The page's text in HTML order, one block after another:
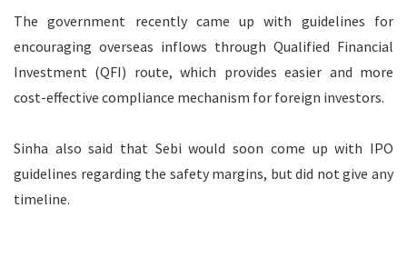
The government recently came up with guidelines for
encouraging overseas inflows through Qualified Financial
Investment (QFI) route, which provides easier and more
cost-effective compliance mechanism for foreign investors.
Sinha also said that Sebi would soon come up with IPO
guidelines regarding the safety margins, but did not give any
timeline.